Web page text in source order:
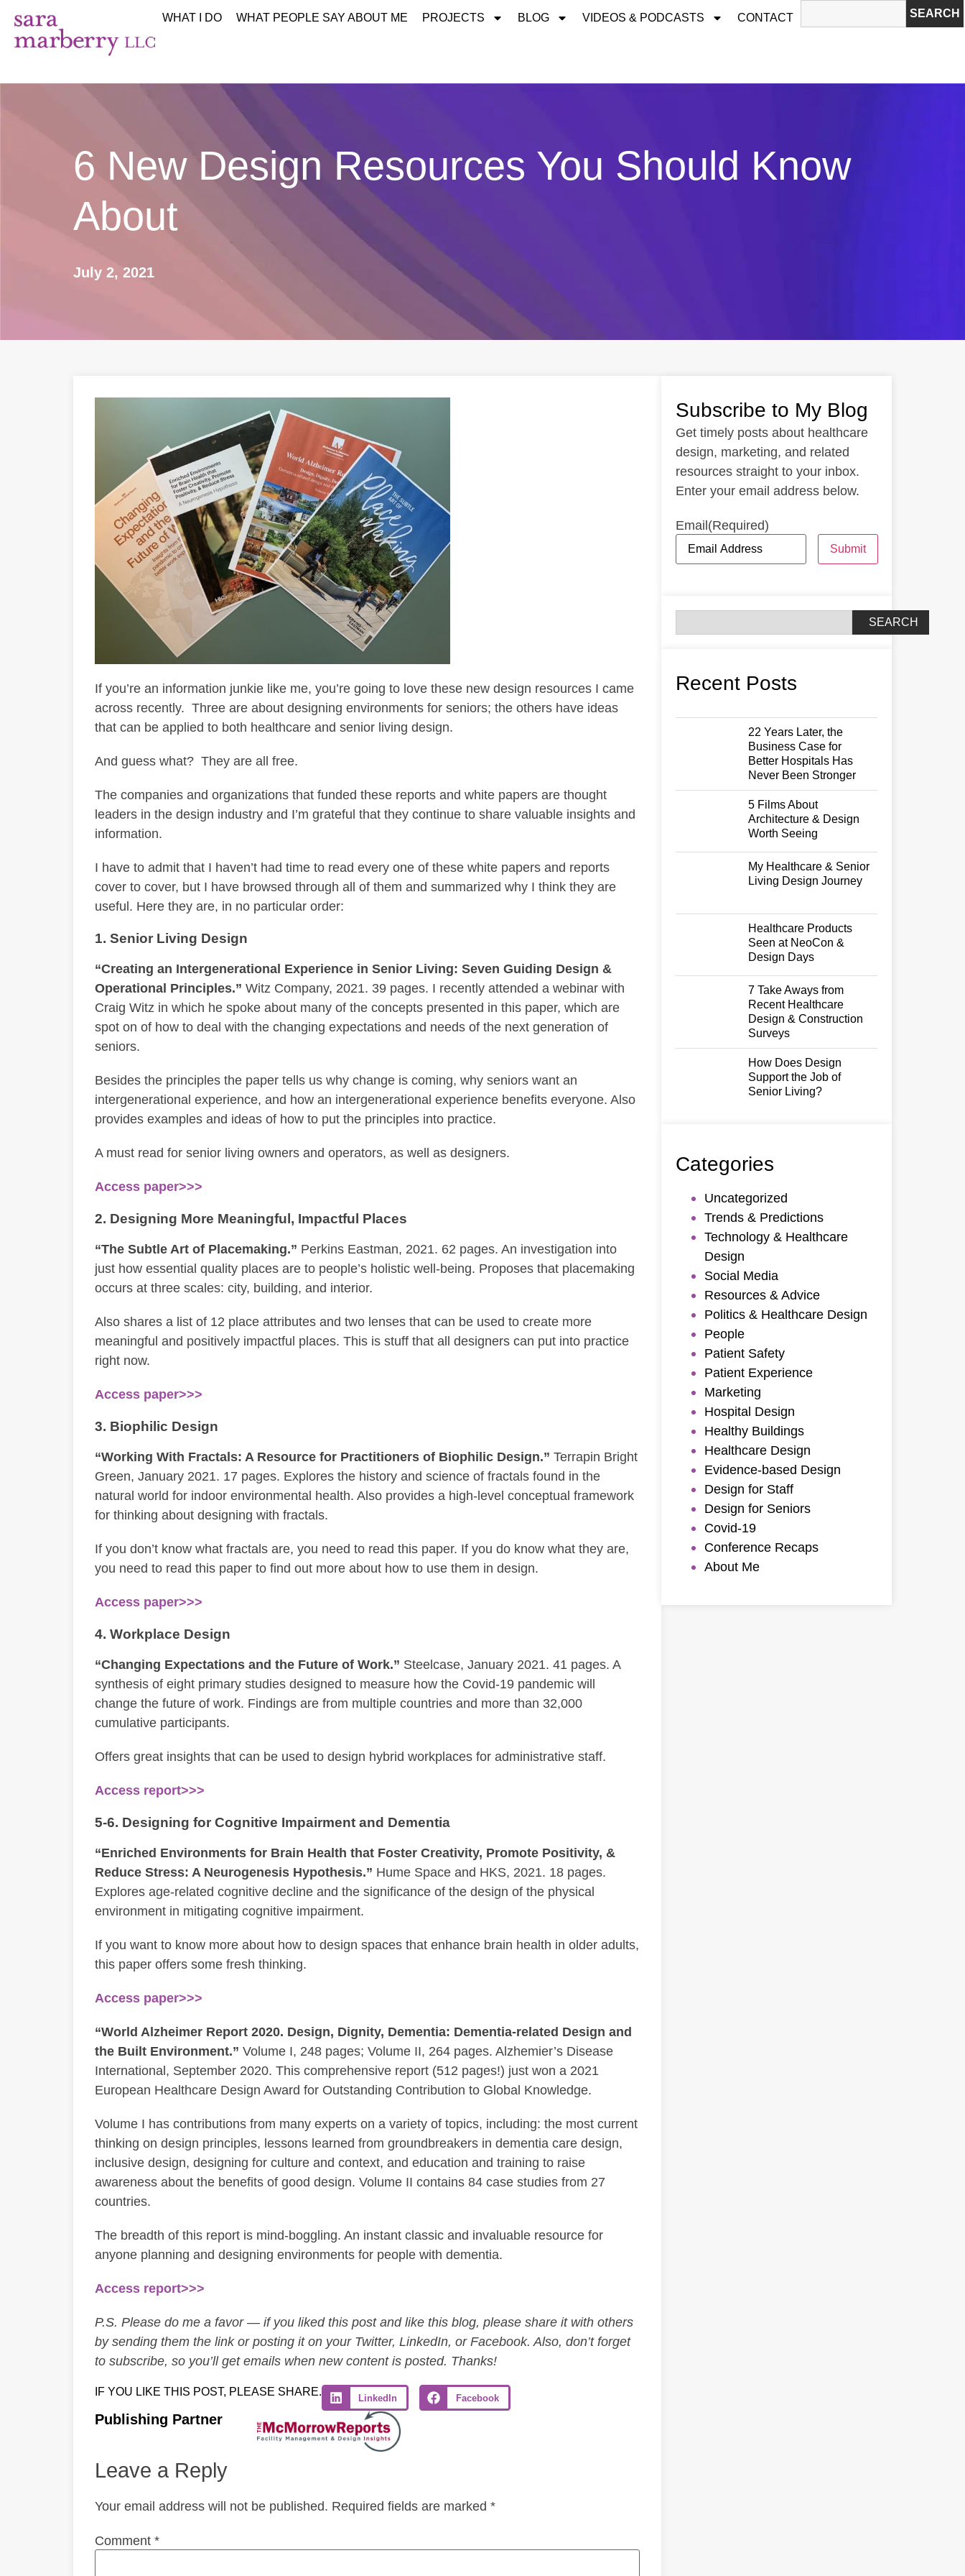
WHAT I DO WHAT PEOPLE SAY ABOUT ME PROJECTS BLOG VIDEOS & PODCASTS CONTACT SEARCH
6 New Design Resources You Should Know
About
July 2, 2021
If you’re an information junkie like me, you’re going to love these new design resources I came
across recently. Three are about designing environments for seniors; the others have ideas
that can be applied to both healthcare and senior living design.
And guess what? They are all free.
The companies and organizations that funded these reports and white papers are thought
leaders in the design industry and I’m grateful that they continue to share valuable insights and
information.
I have to admit that I haven’t had time to read every one of these white papers and reports
cover to cover, but I have browsed through all of them and summarized why I think they are
useful. Here they are, in no particular order:
1. Senior Living Design
“Creating an Intergenerational Experience in Senior Living: Seven Guiding Design &
Operational Principles.” Witz Company, 2021. 39 pages. I recently attended a webinar with
Craig Witz in which he spoke about many of the concepts presented in this paper, which are
spot on of how to deal with the changing expectations and needs of the next generation of
seniors.
Besides the principles the paper tells us why change is coming, why seniors want an
intergenerational experience, and how an intergenerational experience benefits everyone. Also
provides examples and ideas of how to put the principles into practice.
A must read for senior living owners and operators, as well as designers.
Access paper>>>
2. Designing More Meaningful, Impactful Places
“The Subtle Art of Placemaking.” Perkins Eastman, 2021. 62 pages. An investigation into
just how essential quality places are to people’s holistic well-being. Proposes that placemaking
occurs at three scales: city, building, and interior.
Also shares a list of 12 place attributes and two lenses that can be used to create more
meaningful and positively impactful places. This is stuff that all designers can put into practice
right now.
Access paper>>>
3. Biophilic Design
“Working With Fractals: A Resource for Practitioners of Biophilic Design.” Terrapin Bright
Green, January 2021. 17 pages. Explores the history and science of fractals found in the
natural world for indoor environmental health. Also provides a high-level conceptual framework
for thinking about designing with fractals.
If you don’t know what fractals are, you need to read this paper. If you do know what they are,
you need to read this paper to find out more about how to use them in design.
Access paper>>>
4. Workplace Design
“Changing Expectations and the Future of Work.” Steelcase, January 2021. 41 pages. A
synthesis of eight primary studies designed to measure how the Covid-19 pandemic will
change the future of work. Findings are from multiple countries and more than 32,000
cumulative participants.
Offers great insights that can be used to design hybrid workplaces for administrative staff.
Access report>>>
5-6. Designing for Cognitive Impairment and Dementia
“Enriched Environments for Brain Health that Foster Creativity, Promote Positivity, &
Reduce Stress: A Neurogenesis Hypothesis.” Hume Space and HKS, 2021. 18 pages.
Explores age-related cognitive decline and the significance of the design of the physical
environment in mitigating cognitive impairment.
If you want to know more about how to design spaces that enhance brain health in older adults,
this paper offers some fresh thinking.
Access paper>>>
“World Alzheimer Report 2020. Design, Dignity, Dementia: Dementia-related Design and
the Built Environment.” Volume I, 248 pages; Volume II, 264 pages. Alzhemier’s Disease
International, September 2020. This comprehensive report (512 pages!) just won a 2021
European Healthcare Design Award for Outstanding Contribution to Global Knowledge.
Volume I has contributions from many experts on a variety of topics, including: the most current
thinking on design principles, lessons learned from groundbreakers in dementia care design,
inclusive design, designing for culture and context, and education and training to raise
awareness about the benefits of good design. Volume II contains 84 case studies from 27
countries.
The breadth of this report is mind-boggling. An instant classic and invaluable resource for
anyone planning and designing environments for people with dementia.
Access report>>>
P.S. Please do me a favor — if you liked this post and like this blog, please share it with others
by sending them the link or posting it on your Twitter, LinkedIn, or Facebook. Also, don’t forget
to subscribe, so you’ll get emails when new content is posted. Thanks!
IF YOU LIKE THIS POST, PLEASE SHARE. LinkedIn Facebook
Publishing Partner
Leave a Reply
Your email address will not be published. Required fields are marked *
Comment *
Subscribe to My Blog
Get timely posts about healthcare
design, marketing, and related
resources straight to your inbox.
Enter your email address below.
Email(Required)
Submit
SEARCH
Recent Posts
22 Years Later, the
Business Case for
Better Hospitals Has
Never Been Stronger
5 Films About
Architecture & Design
Worth Seeing
My Healthcare & Senior
Living Design Journey
Healthcare Products
Seen at NeoCon &
Design Days
7 Take Aways from
Recent Healthcare
Design & Construction
Surveys
How Does Design
Support the Job of
Senior Living?
Categories
Uncategorized
Trends & Predictions
Technology & Healthcare
Design
Social Media
Resources & Advice
Politics & Healthcare Design
People
Patient Safety
Patient Experience
Marketing
Hospital Design
Healthy Buildings
Healthcare Design
Evidence-based Design
Design for Staff
Design for Seniors
Covid-19
Conference Recaps
About Me